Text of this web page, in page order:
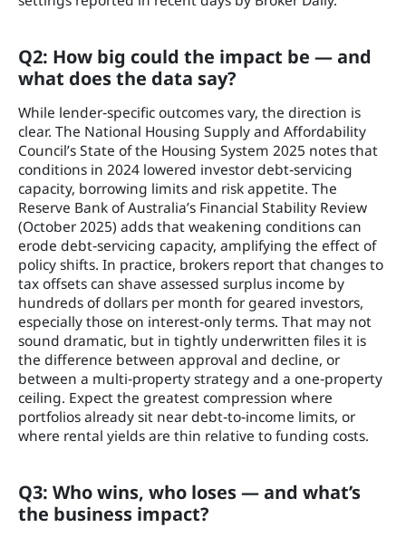
Q2: How big could the impact be — and
what does the data say?
While lender‑specific outcomes vary, the direction is
clear. The National Housing Supply and Affordability
Council’s State of the Housing System 2025 notes that
conditions in 2024 lowered investor debt‑servicing
capacity, borrowing limits and risk appetite. The
Reserve Bank of Australia’s Financial Stability Review
(October 2025) adds that weakening conditions can
erode debt‑servicing capacity, amplifying the effect of
policy shifts. In practice, brokers report that changes to
tax offsets can shave assessed surplus income by
hundreds of dollars per month for geared investors,
especially those on interest‑only terms. That may not
sound dramatic, but in tightly underwritten files it is
the difference between approval and decline, or
between a multi‑property strategy and a one‑property
ceiling. Expect the greatest compression where
portfolios already sit near debt‑to‑income limits, or
where rental yields are thin relative to funding costs.
Q3: Who wins, who loses — and what’s
the business impact?